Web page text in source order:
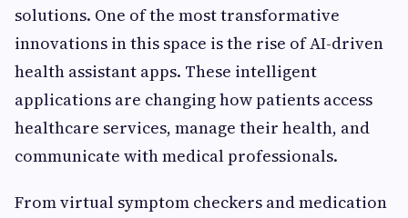
solutions. One of the most transformative
innovations in this space is the rise of AI-driven
health assistant apps. These intelligent
applications are changing how patients access
healthcare services, manage their health, and
communicate with medical professionals.
From virtual symptom checkers and medication